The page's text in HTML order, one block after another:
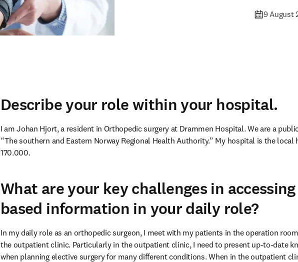
9 August
Describe your role within your hospital.
I am Johan Hjort, a resident in Orthopedic surgery at Drammen Hospital. We are a
“The southern and Eastern Norway Regional Health Authority.” My hospital is the
170.000.
What are your key challenges in
based information in your daily role?
In my daily role as an orthopedic surgeon, I meet with my patients in the operation
the outpatient clinic. Particularly in the outpatient clinic, I need to present up-to-date
when planning elective surgery for many different conditions. When in the outpatient